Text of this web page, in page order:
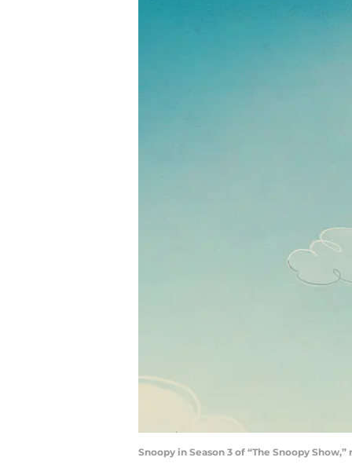
Snoopy in Season 3 of “The Snoopy